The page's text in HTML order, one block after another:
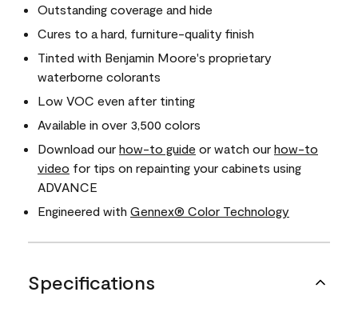
Outstanding coverage and hide
Cures to a hard, furniture-quality finish
Tinted with Benjamin Moore's proprietary
waterborne colorants
Low VOC even after tinting
Available in over 3,500 colors
Download our how-to guide or watch our how-to
video for tips on repainting your cabinets using
ADVANCE
Engineered with Gennex® Color Technology
Specifications